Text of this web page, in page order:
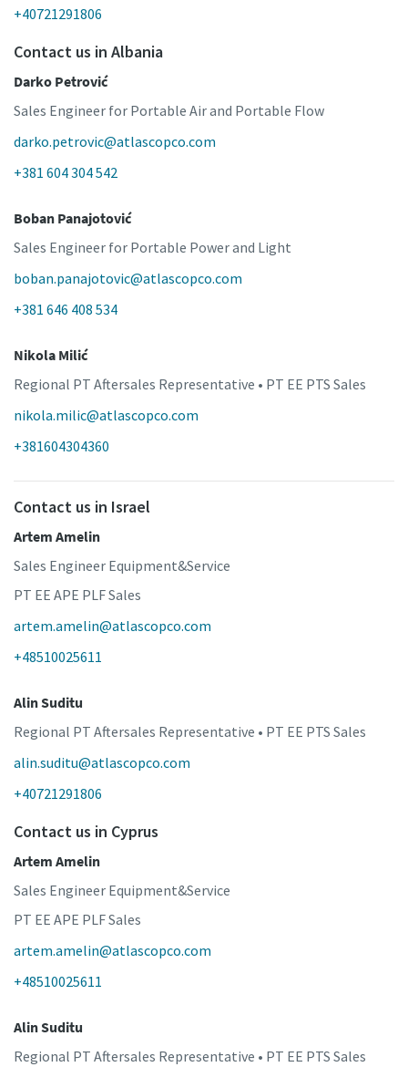
+40721291806
Contact us in Albania
Darko Petrović
Sales Engineer for Portable Air and Portable Flow
darko.petrovic@atlascopco.com
+381 604 304 542
Boban Panajotović
Sales Engineer for Portable Power and Light
boban.panajotovic@atlascopco.com
+381 646 408 534
Nikola Milić
Regional PT Aftersales Representative • PT EE PTS Sales
nikola.milic@atlascopco.com
+381604304360
Contact us in Israel
Artem Amelin
Sales Engineer Equipment&Service
PT EE APE PLF Sales
artem.amelin@atlascopco.com
+48510025611
Alin Suditu
Regional PT Aftersales Representative • PT EE PTS Sales
alin.suditu@atlascopco.com
+40721291806
Contact us in Cyprus
Artem Amelin
Sales Engineer Equipment&Service
PT EE APE PLF Sales
artem.amelin@atlascopco.com
+48510025611
Alin Suditu
Regional PT Aftersales Representative • PT EE PTS Sales